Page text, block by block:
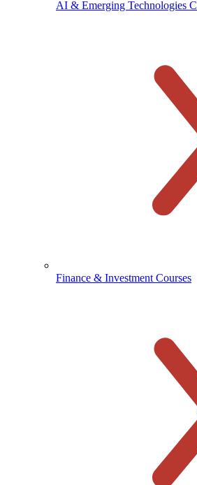
AI & Emerging Technologies
Finance & Investment Courses